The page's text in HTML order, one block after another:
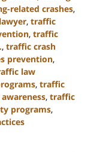
related crashes,
, traffic
, traffic
, traffic crash
prevention,
law
, traffic
, traffic
programs,